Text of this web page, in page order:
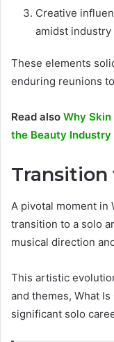
Creative
amidst industry
These elements
enduring reunions
Read also Why
the Beauty Industry
Transition
A pivotal moment in
transition to a solo
musical direction
This artistic
and themes, What
significant solo